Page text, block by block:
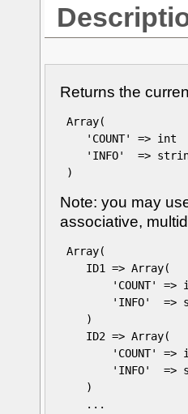
Returns the
Array(
    'COUNT' => int
'INFO'  =>
)
Note: you may
associative,
Array(
    ID1 => Array(
'COUNT' =>
'INFO'  =>
    )
    ID2 => Array(
'COUNT' =>
'INFO'  =>
    )
    ...